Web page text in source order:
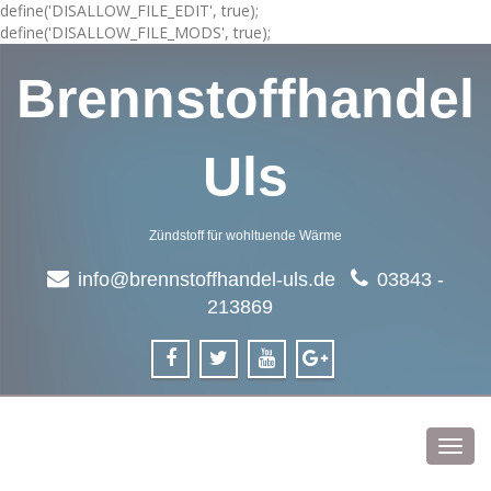
define('DISALLOW_FILE_EDIT', true);
define('DISALLOW_FILE_MODS', true);
Brennstoffhandel
Uls
Zündstoff für wohltuende Wärme
info@brennstoffhandel-uls.de
03843 -
213869